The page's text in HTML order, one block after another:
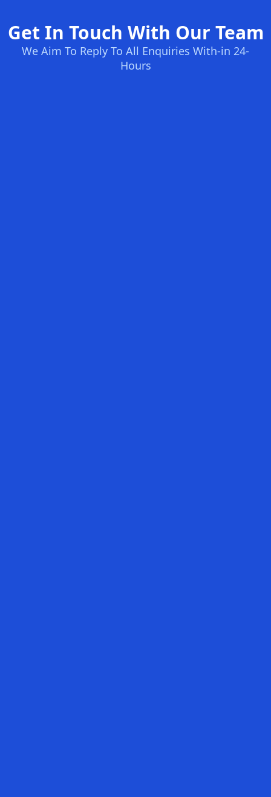
Get In Touch With Our Team
We Aim To Reply To All Enquiries With-in 24-
Hours